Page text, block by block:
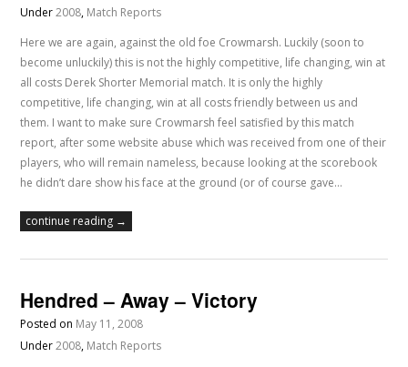
Under2008, Match Reports
Here we are again, against the old foe Crowmarsh. Luckily (soon to
become unluckily) this is not the highly competitive, life changing, win at
all costs Derek Shorter Memorial match. It is only the highly
competitive, life changing, win at all costs friendly between us and
them. I want to make sure Crowmarsh feel satisfied by this match
report, after some website abuse which was received from one of their
players, who will remain nameless, because looking at the scorebook
he didn’t dare show his face at the ground (or of course gave…
continue reading →
Hendred – Away – Victory
Posted on May 11, 2008
Under2008, Match Reports